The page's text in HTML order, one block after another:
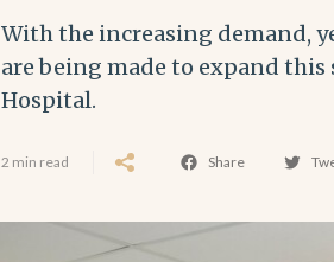
With the increasing demand,
are being made to expand
Hospital.
2 min read Share